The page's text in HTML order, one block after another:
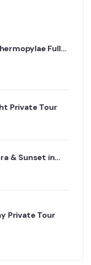
Full
Private Tour
& Sunset in
Private Tour